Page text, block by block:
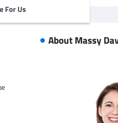
For Us
for:
About Massy